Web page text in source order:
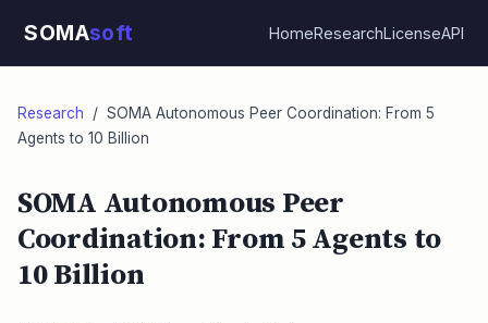
SOMAsoft HomeResearchLicenseAPI
Research / SOMA Autonomous Peer Coordination: From 5
Agents to 10 Billion
SOMA Autonomous Peer
Coordination: From 5 Agents to
10 Billion